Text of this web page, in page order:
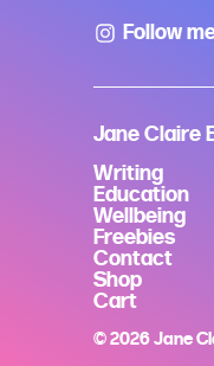
Follow
Jane Claire
Writing
Education
Wellbeing
Freebies
Contact
Shop
Cart
© 2026 Jane